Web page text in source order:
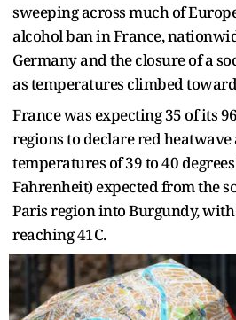
sweeping across much of
alcohol ban in France,
Germany and the closure of a
as temperatures climbed
France was expecting 35 of its
regions to declare red
temperatures of 39 ​to 40
Fahrenheit) expected from the
Paris region into Burgundy,
reaching 41C.